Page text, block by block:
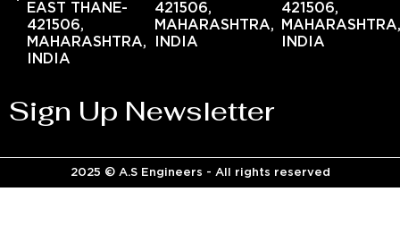
EAST THANE-
421506,
MAHARASHTRA,
INDIA
421506,
MAHARASHTRA,
INDIA
421506,
INDIA
Sign Up Newsletter
2025 © A.S Engineers - All rights reserved